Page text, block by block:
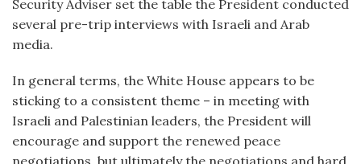
Security Adviser set the table the President conducted
several pre-trip interviews with Israeli and Arab
media.
In general terms, the White House appears to be
sticking to a consistent theme – in meeting with
Israeli and Palestinian leaders, the President will
encourage and support the renewed peace
negotiations, but ultimately the negotiations and hard